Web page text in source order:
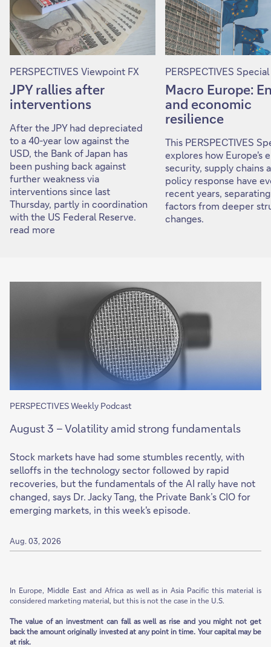
PERSPECTIVES Viewpoint FX
JPY rallies after
interventions
After the JPY had depreciated
to a 40-year low against the
USD, the Bank of Japan has
been pushing back against
further weakness via
interventions since last
Thursday, partly in coordination
with the US Federal Reserve.
read more
PERSPECTIVES Special
Macro Europe:
and economic
resilience
This PERSPECTIVES
explores how Europe's
security, supply chains
policy response have
recent years,
factors from deeper
changes.
PERSPECTIVES Weekly Podcast
August 3 – Volatility amid strong fundamentals
Stock markets have had some stumbles recently, with
selloffs in the technology sector followed by rapid
recoveries, but the fundamentals of the AI rally have not
changed, says Dr. Jacky Tang, the Private Bank’s CIO for
emerging markets, in this week's episode.
Aug. 03, 2026
In Europe, Middle East and Africa as well as in Asia Pacific this material is
considered marketing material, but this is not the case in the U.S.
The value of an investment can fall as well as rise and you might not get
back the amount originally invested at any point in time. Your capital may be
at risk.